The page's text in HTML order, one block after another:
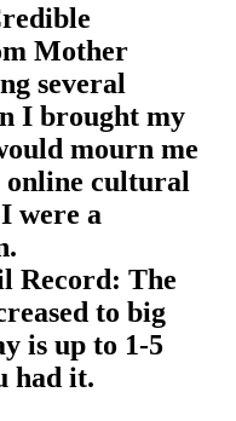
Mother
several
I brought my
mourn me
online cultural
were a
Record: The
to big
is up to 1-5
had it.